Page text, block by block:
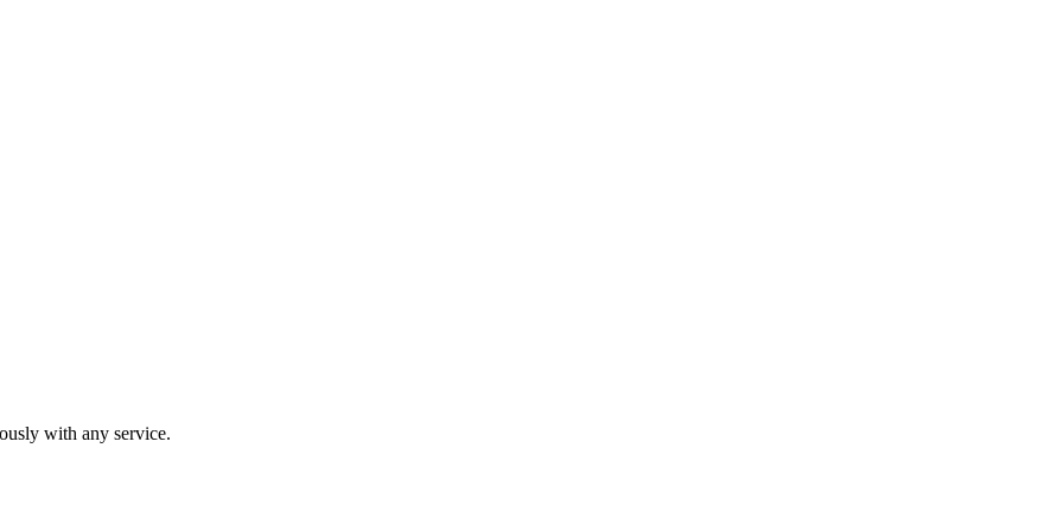
with any service.